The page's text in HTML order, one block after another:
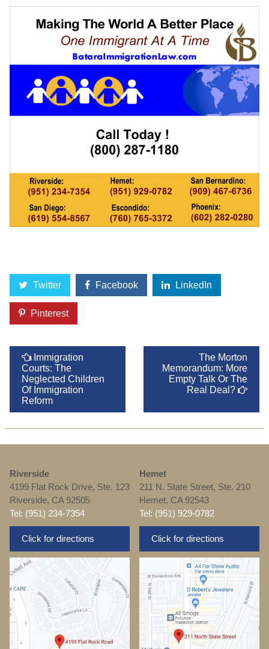
Twitter Facebook LinkedIn
Pinterest
Immigration
Courts: The
Neglected Children
Of Immigration
Reform
The Morton
Memorandum: More
Empty Talk Or The
Real Deal?
Riverside
4199 Flat Rock Drive, Ste. 123
Riverside, CA 92505
Tel: (951) 234-7354
Click for directions
Hemet
211 N. State Street, Ste. 210
Hemet, CA 92543
Tel: (951) 929-0782
Click for directions